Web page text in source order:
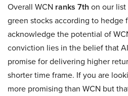
Overall WCN ranks 7th on our
green stocks according to hedge
acknowledge the potential of
conviction lies in the belief that
promise for delivering higher
shorter time frame. If you are
more promising than WCN but